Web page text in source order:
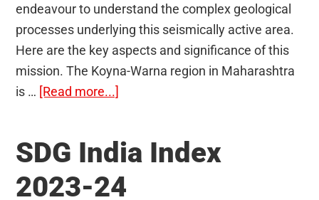
endeavour to understand the complex geological
processes underlying this seismically active area.
Here are the key aspects and significance of this
mission. The Koyna-Warna region in Maharashtra
is … [Read more...]
mission
in
Koyna-
SDG India Index
2023-24